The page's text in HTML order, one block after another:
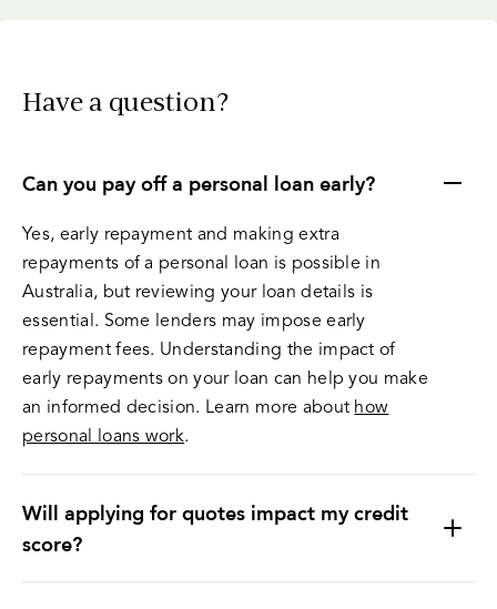
Have a question?
Can you pay off a personal loan early?
Yes, early repayment and making extra
repayments of a personal loan is possible in
Australia, but reviewing your loan details is
essential. Some lenders may impose early
repayment fees. Understanding the impact of
early repayments on your loan can help you make
an informed decision. Learn more about how
personal loans work.
Will applying for quotes impact my credit
score?